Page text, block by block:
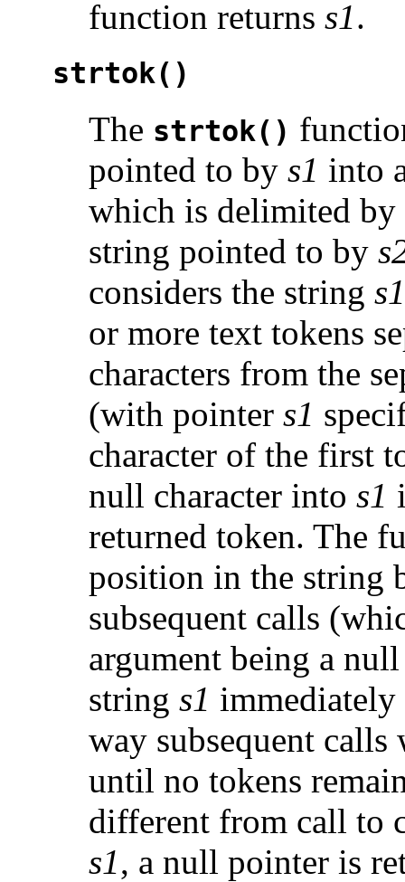
function returns s1.
strtok()
The strtok()
pointed to by s1 into
which is delimited by
string pointed to by
considers the string s1
or more text tokens
characters from the
(with pointer s1
character of the first
null character into s1
returned token. The
position in the string
subsequent calls
argument being a
string s1
way subsequent
until no tokens
different from call to
s1, a null pointer is